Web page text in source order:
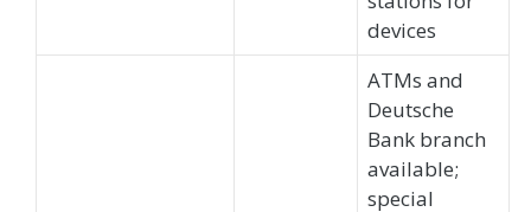
devices
ATMs and
Deutsche
Bank branch
available;
special